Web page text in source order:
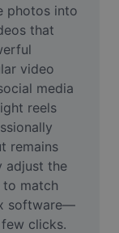
photos into
that
video
media
reels
remains
adjust the
match
software—
clicks.